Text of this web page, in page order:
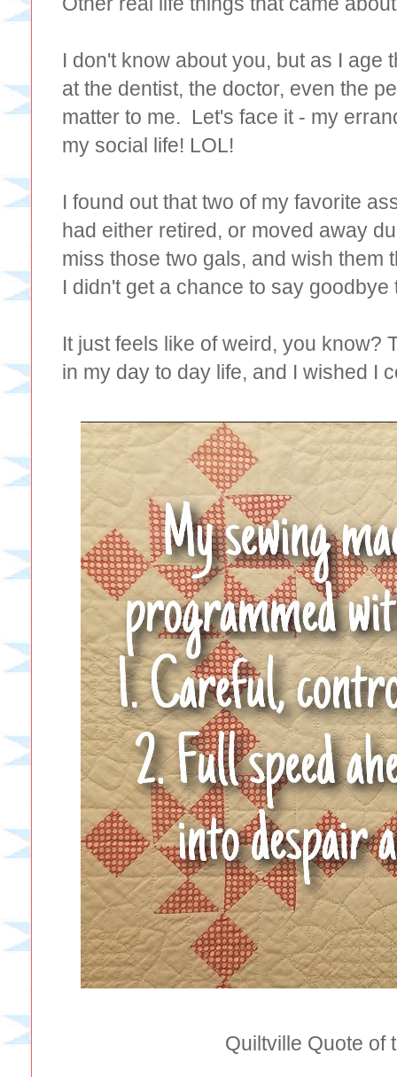
I don't know about you, but as I age
at the dentist, the doctor, even the
matter to me. Let's face it - my
my social life! LOL!
I found out that two of my favorite
had either retired, or moved away
miss those two gals, and wish them
I didn't get a chance to say
It just feels like of weird, you know?
in my day to day life, and I wished I
Quiltville Quote of